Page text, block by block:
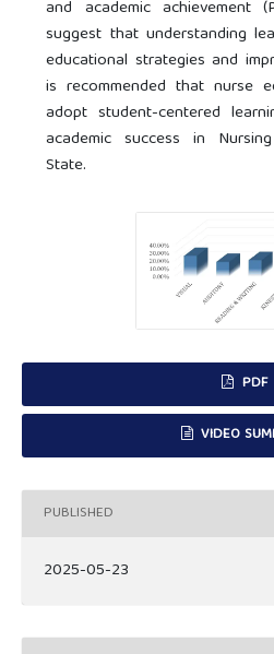
and academic achievement
suggest that understanding
educational strategies and
is recommended that nurse
adopt student-centered
academic success in
State.
PDF
VIDEO
PUBLISHED
2025-05-23